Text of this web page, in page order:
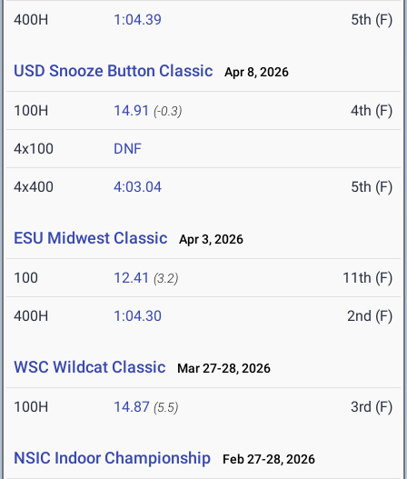
400H 1:04.39 5th (F)
USD Snooze Button Classic Apr 8, 2026
100H 14.91 (-0.3) 4th (F)
4x100 DNF
4x400 4:03.04 5th (F)
ESU Midwest Classic Apr 3, 2026
100 12.41 (3.2) 11th (F)
400H 1:04.30 2nd (F)
WSC Wildcat Classic Mar 27-28, 2026
100H 14.87 (5.5) 3rd (F)
NSIC Indoor Championship Feb 27-28, 2026